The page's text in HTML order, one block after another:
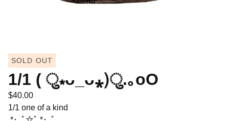
SOLD OUT
1/1 ( ु⁎ᴗ_ᴗ⁎)ु.｡oO
$40.00
1/1 one of a kind